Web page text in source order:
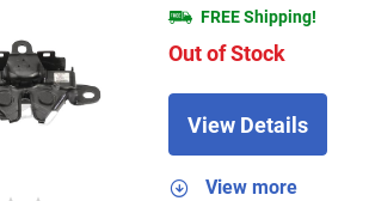
FREE Shipping!
Out of Stock
View Details
View more